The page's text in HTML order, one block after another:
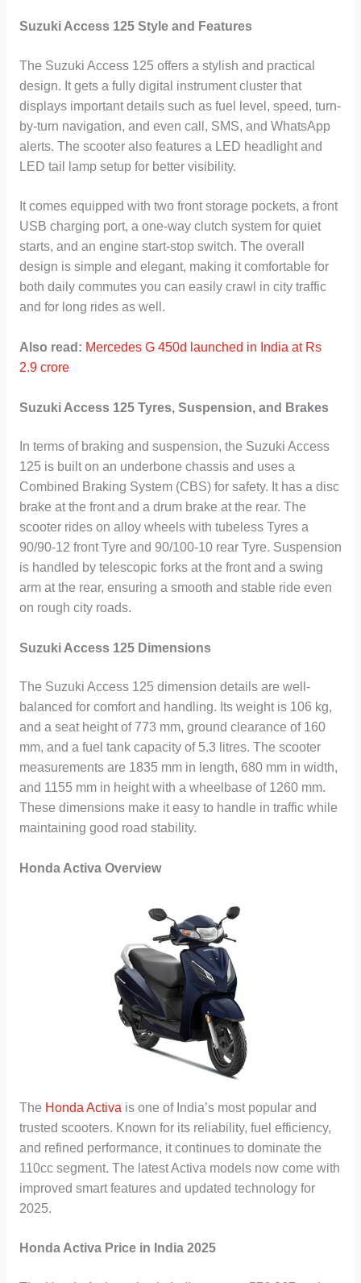
Suzuki Access 125 Style and Features
The Suzuki Access 125 offers a stylish and practical
design. It gets a fully digital instrument cluster that
displays important details such as fuel level, speed, turn-
by-turn navigation, and even call, SMS, and WhatsApp
alerts. The scooter also features a LED headlight and
LED tail lamp setup for better visibility.
It comes equipped with two front storage pockets, a front
USB charging port, a one-way clutch system for quiet
starts, and an engine start-stop switch. The overall
design is simple and elegant, making it comfortable for
both daily commutes you can easily crawl in city traffic
and for long rides as well.
Also read: Mercedes G 450d launched in India at Rs
2.9 crore
Suzuki Access 125 Tyres, Suspension, and Brakes
In terms of braking and suspension, the Suzuki Access
125 is built on an underbone chassis and uses a
Combined Braking System (CBS) for safety. It has a disc
brake at the front and a drum brake at the rear. The
scooter rides on alloy wheels with tubeless Tyres a
90/90-12 front Tyre and 90/100-10 rear Tyre. Suspension
is handled by telescopic forks at the front and a swing
arm at the rear, ensuring a smooth and stable ride even
on rough city roads.
Suzuki Access 125 Dimensions
The Suzuki Access 125 dimension details are well-
balanced for comfort and handling. Its weight is 106 kg,
and a seat height of 773 mm, ground clearance of 160
mm, and a fuel tank capacity of 5.3 litres. The scooter
measurements are 1835 mm in length, 680 mm in width,
and 1155 mm in height with a wheelbase of 1260 mm.
These dimensions make it easy to handle in traffic while
maintaining good road stability.
Honda Activa Overview
The Honda Activa is one of India’s most popular and
trusted scooters. Known for its reliability, fuel efficiency,
and refined performance, it continues to dominate the
110cc segment. The latest Activa models now come with
improved smart features and updated technology for
2025.
Honda Activa Price in India 2025